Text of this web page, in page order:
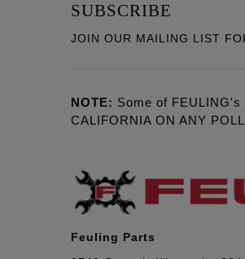
SUBSCRIBE
JOIN OUR MAILING LIST
NOTE: Some of
CALIFORNIA ON ANY
Feuling Parts